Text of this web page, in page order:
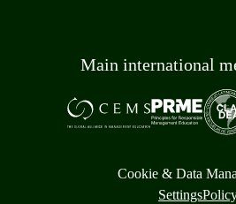
Main international
Cookie & Data
Settings